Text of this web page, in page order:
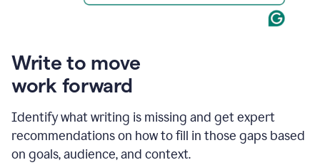
Write to move
work forward
Identify what writing is missing and get expert
recommendations on how to fill in those gaps based
on goals, audience, and context.